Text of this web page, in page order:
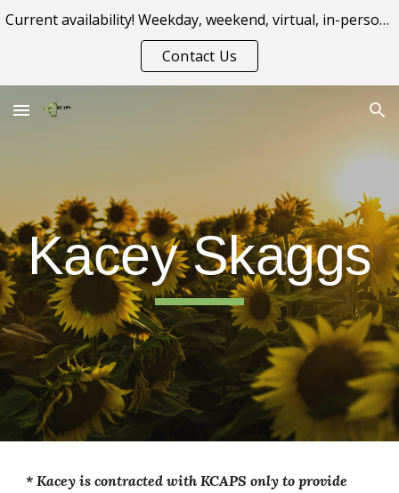
Skip to main content Skip to navigation
Current availability! Weekday, weekend, virtual, in-person appointment options.
Contact Us
Kacey Skaggs
*Kacey is contracted with KCAPS only to provide